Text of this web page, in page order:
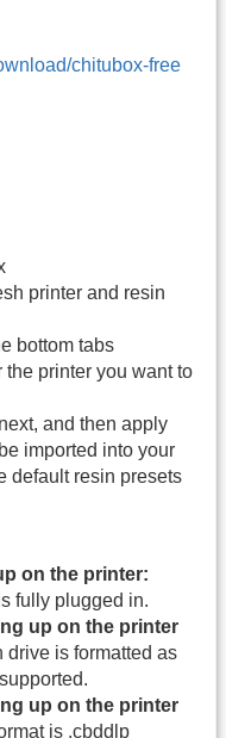
chitubox-free
printer and resin
bottom tabs
the printer you want to
and then apply
imported into your
default resin presets
on the printer:
fully plugged in.
up on the printer
drive is formatted as
up on the printer
is .cbddlp